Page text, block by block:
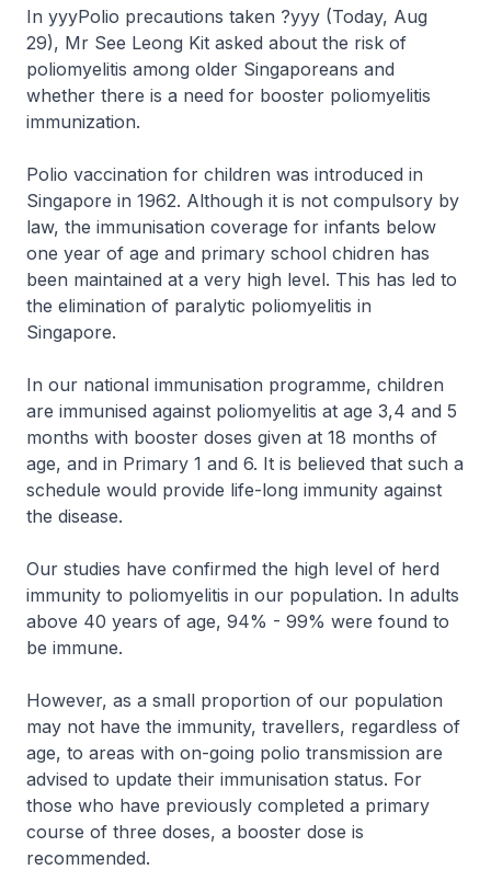
In yyyPolio precautions taken ?yyy (Today, Aug
29), Mr See Leong Kit asked about the risk of
poliomyelitis among older Singaporeans and
whether there is a need for booster poliomyelitis
immunization.
Polio vaccination for children was introduced in
Singapore in 1962. Although it is not compulsory by
law, the immunisation coverage for infants below
one year of age and primary school chidren has
been maintained at a very high level. This has led to
the elimination of paralytic poliomyelitis in
Singapore.
In our national immunisation programme, children
are immunised against poliomyelitis at age 3,4 and 5
months with booster doses given at 18 months of
age, and in Primary 1 and 6. It is believed that such a
schedule would provide life-long immunity against
the disease.
Our studies have confirmed the high level of herd
immunity to poliomyelitis in our population. In adults
above 40 years of age, 94% - 99% were found to
be immune.
However, as a small proportion of our population
may not have the immunity, travellers, regardless of
age, to areas with on-going polio transmission are
advised to update their immunisation status. For
those who have previously completed a primary
course of three doses, a booster dose is
recommended.